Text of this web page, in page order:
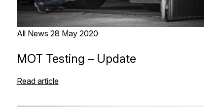
All News 28 May 2020
MOT Testing – Update
Read article